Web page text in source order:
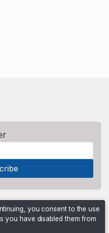
you consent to the use
you have disabled them from